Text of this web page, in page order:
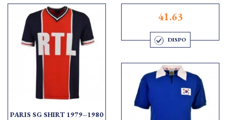
PARIS SG SHIRT 1979–1980
41.63
DISPO